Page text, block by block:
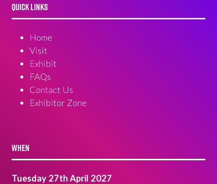
QUICK LINKS
Home
Visit
Exhibit
FAQs
Contact Us
Exhibitor Zone
WHEN
Tuesday 27th April 2027